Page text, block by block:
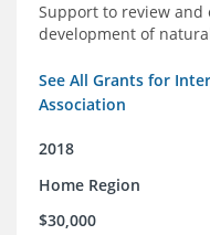
Support to review and
development of
See All Grants for
Association
2018
Home Region
$30,000